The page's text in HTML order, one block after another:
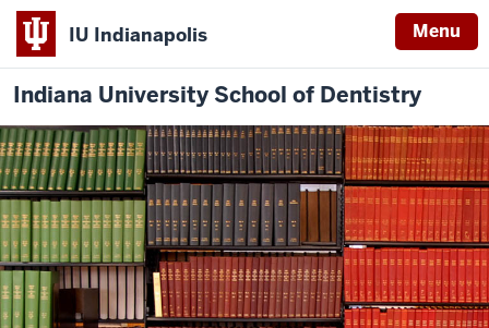
IU Indianapolis Menu
Indiana University School of Dentistry